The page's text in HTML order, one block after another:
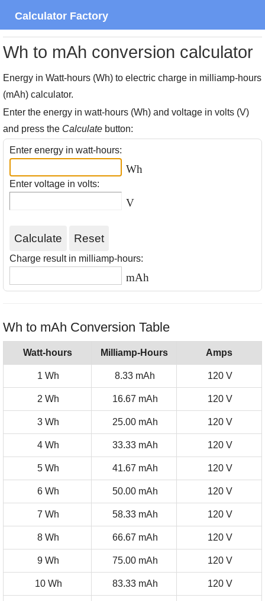
Calculator Factory
Wh to mAh conversion calculator
Energy in Watt-hours (Wh) to electric charge in milliamp-hours
(mAh) calculator.
Enter the energy in watt-hours (Wh) and voltage in volts (V)
and press the Calculate button:
Enter energy in watt-hours:
Wh
Enter voltage in volts:
V
Charge result in milliamp-hours:
mAh
Wh to mAh Conversion Table
Watt-hours Milliamp-Hours Amps
1 Wh 8.33 mAh 120 V
2 Wh 16.67 mAh 120 V
3 Wh 25.00 mAh 120 V
4 Wh 33.33 mAh 120 V
5 Wh 41.67 mAh 120 V
6 Wh 50.00 mAh 120 V
7 Wh 58.33 mAh 120 V
8 Wh 66.67 mAh 120 V
9 Wh 75.00 mAh 120 V
10 Wh 83.33 mAh 120 V